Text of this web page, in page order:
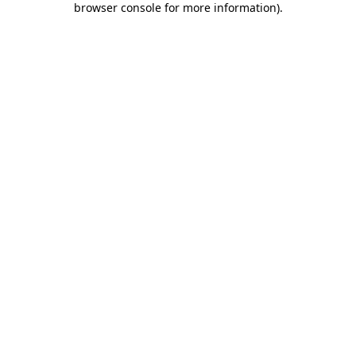
browser console for more information).